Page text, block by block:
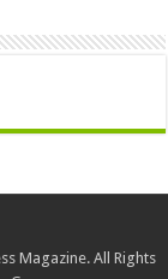
Magazine. All Rights